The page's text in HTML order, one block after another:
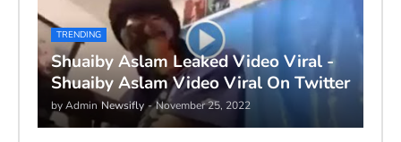
TRENDING
Shuaiby Aslam Leaked Video Viral -
Shuaiby Aslam Video Viral On Twitter
by Admin Newsifly - November 25, 2022